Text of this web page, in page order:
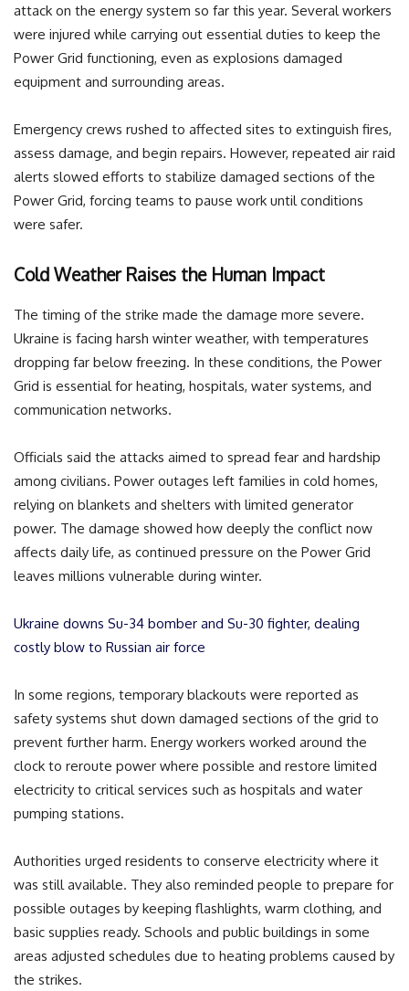
attack on the energy system so far this year. Several workers
were injured while carrying out essential duties to keep the
Power Grid functioning, even as explosions damaged
equipment and surrounding areas.
Emergency crews rushed to affected sites to extinguish fires,
assess damage, and begin repairs. However, repeated air raid
alerts slowed efforts to stabilize damaged sections of the
Power Grid, forcing teams to pause work until conditions
were safer.
Cold Weather Raises the Human Impact
The timing of the strike made the damage more severe.
Ukraine is facing harsh winter weather, with temperatures
dropping far below freezing. In these conditions, the Power
Grid is essential for heating, hospitals, water systems, and
communication networks.
Officials said the attacks aimed to spread fear and hardship
among civilians. Power outages left families in cold homes,
relying on blankets and shelters with limited generator
power. The damage showed how deeply the conflict now
affects daily life, as continued pressure on the Power Grid
leaves millions vulnerable during winter.
Ukraine downs Su-34 bomber and Su-30 fighter, dealing
costly blow to Russian air force
In some regions, temporary blackouts were reported as
safety systems shut down damaged sections of the grid to
prevent further harm. Energy workers worked around the
clock to reroute power where possible and restore limited
electricity to critical services such as hospitals and water
pumping stations.
Authorities urged residents to conserve electricity where it
was still available. They also reminded people to prepare for
possible outages by keeping flashlights, warm clothing, and
basic supplies ready. Schools and public buildings in some
areas adjusted schedules due to heating problems caused by
the strikes.